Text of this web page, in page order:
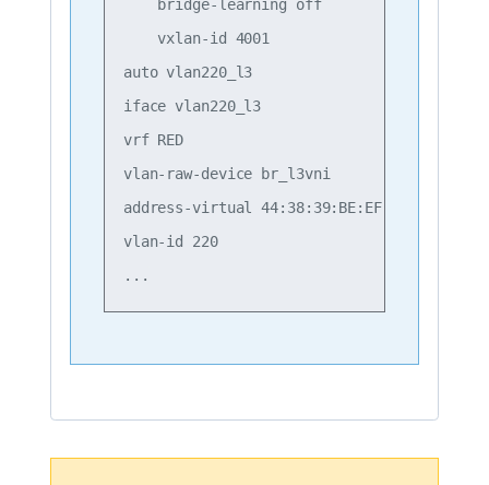
    bridge-learning off
    vxlan-id 4001
auto vlan220_l3
iface vlan220_l3
vrf RED
vlan-raw-device br_l3vni
address-virtual 44:38:39:BE:EF:AA
vlan-id 220